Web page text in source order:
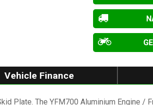
Vehicle Finance
Plate. The YFM700 Aluminium Engine /